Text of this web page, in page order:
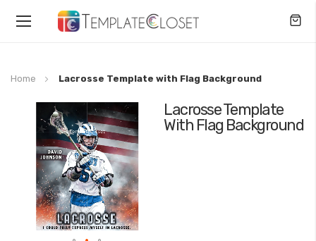
Toggle
Home Lacrosse Template with Flag Background
Lacrosse Template
With Flag Background
end
the
images
gallery